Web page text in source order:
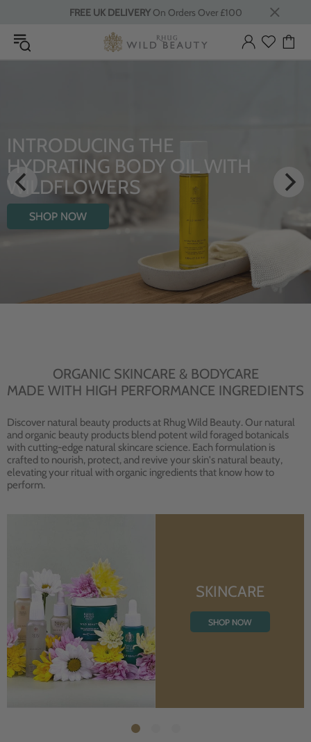
FREE UK DELIVERYOn Orders Over £100
INTRODUCING THE
HYDRATING BODY OIL WITH
WILDFLOWERS
SHOP NOW
ORGANIC SKINCARE & BODYCARE
MADE WITH HIGH PERFORMANCE INGREDIENTS
Discover natural beauty products at Rhug Wild Beauty. Our natural
and organic beauty products blend potent wild foraged botanicals
with cutting-edge natural skincare science. Each formulation is
crafted to nourish, protect, and revive your skin's natural beauty,
elevating your ritual with organic ingredients that know how to
perform.
SKINCARE
SHOP NOW